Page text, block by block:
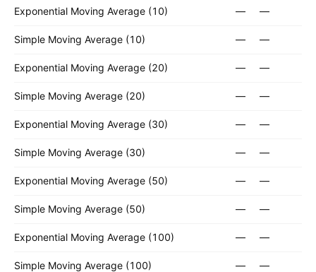
Exponential Moving Average (10) — —
Simple Moving Average (10) — —
Exponential Moving Average (20) — —
Simple Moving Average (20) — —
Exponential Moving Average (30) — —
Simple Moving Average (30) — —
Exponential Moving Average (50) — —
Simple Moving Average (50) — —
Exponential Moving Average (100) — —
Simple Moving Average (100) — —